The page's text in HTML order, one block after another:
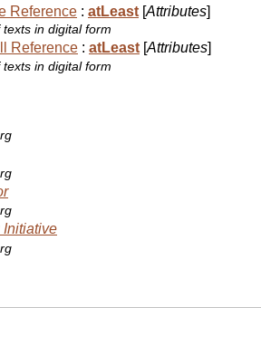
Reference : atLeast [Attributes]
in digital form
Reference : atLeast [Attributes]
in digital form
Initiative